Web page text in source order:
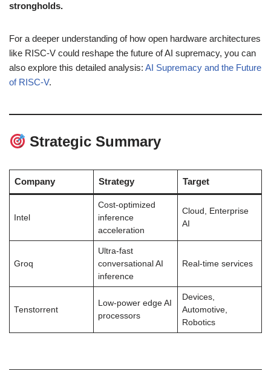
strongholds.
For a deeper understanding of how open hardware architectures
like RISC-V could reshape the future of AI supremacy, you can
also explore this detailed analysis: AI Supremacy and the Future
of RISC-V.
Strategic Summary
Company Strategy Target
Intel
Cost-optimized
inference
acceleration
Cloud, Enterprise
AI
Groq
Ultra-fast
conversational AI
inference
Real-time services
Tenstorrent
Low-power edge AI
processors
Devices,
Automotive,
Robotics